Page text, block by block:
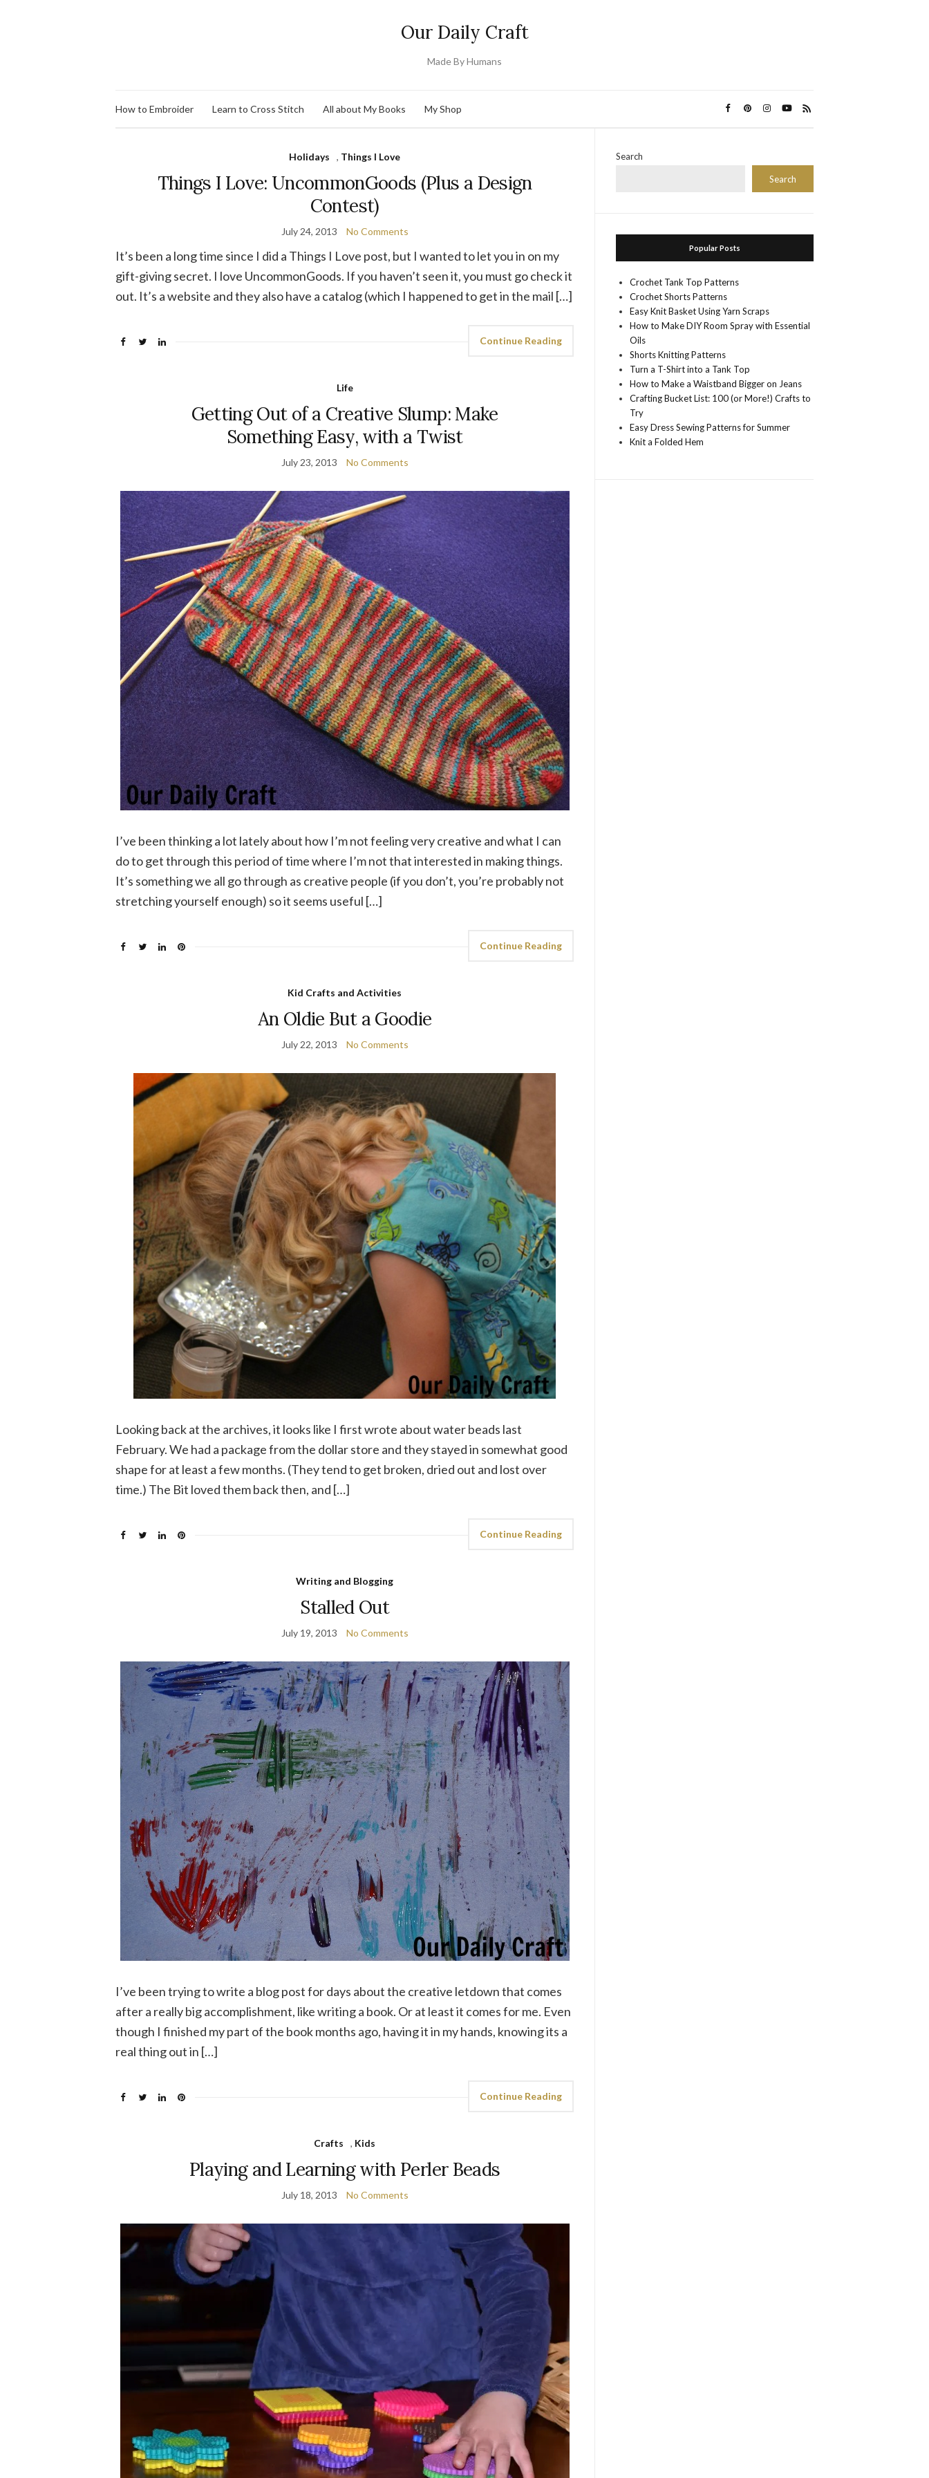
Our Daily Craft
Made By Humans
How to Embroider Learn to Cross Stitch All about My Books My Shop
Holidays , Things I Love
Things I Love: UncommonGoods (Plus a Design
Contest)
July 24, 2013 No Comments
It’s been a long time since I did a Things I Love post, but I wanted to let you in on my
gift-giving secret. I love UncommonGoods. If you haven’t seen it, you must go check it
out. It’s a website and they also have a catalog (which I happened to get in the mail […]
Continue Reading
Life
Getting Out of a Creative Slump: Make
Something Easy, with a Twist
July 23, 2013 No Comments
I’ve been thinking a lot lately about how I’m not feeling very creative and what I can
do to get through this period of time where I’m not that interested in making things.
It’s something we all go through as creative people (if you don’t, you’re probably not
stretching yourself enough) so it seems useful […]
Continue Reading
Kid Crafts and Activities
An Oldie But a Goodie
July 22, 2013 No Comments
Looking back at the archives, it looks like I first wrote about water beads last
February. We had a package from the dollar store and they stayed in somewhat good
shape for at least a few months. (They tend to get broken, dried out and lost over
time.) The Bit loved them back then, and […]
Continue Reading
Writing and Blogging
Stalled Out
July 19, 2013 No Comments
I’ve been trying to write a blog post for days about the creative letdown that comes
after a really big accomplishment, like writing a book. Or at least it comes for me. Even
though I finished my part of the book months ago, having it in my hands, knowing its a
real thing out in […]
Continue Reading
Crafts , Kids
Playing and Learning with Perler Beads
July 18, 2013 No Comments
Search
Search
Popular Posts
Crochet Tank Top Patterns
Crochet Shorts Patterns
Easy Knit Basket Using Yarn Scraps
How to Make DIY Room Spray with Essential
Oils
Shorts Knitting Patterns
Turn a T-Shirt into a Tank Top
How to Make a Waistband Bigger on Jeans
Crafting Bucket List: 100 (or More!) Crafts to
Try
Easy Dress Sewing Patterns for Summer
Knit a Folded Hem